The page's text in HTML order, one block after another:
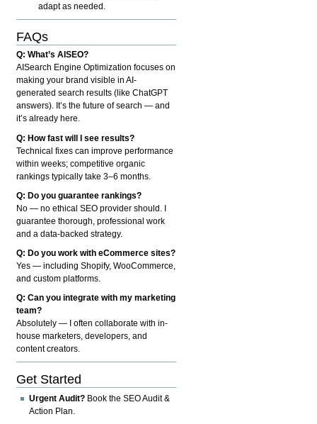
adapt as needed.
FAQs
Q: What’s AISEO?
AISearch Engine Optimization focuses on
making your brand visible in AI-
generated search results (like ChatGPT
answers). It’s the future of search — and
it’s already here.
Q: How fast will I see results?
Technical fixes can improve performance
within weeks; competitive organic
rankings typically take 3–6 months.
Q: Do you guarantee rankings?
No — no ethical SEO provider should. I
guarantee thorough, professional work
and a data-backed strategy.
Q: Do you work with eCommerce sites?
Yes — including Shopify, WooCommerce,
and custom platforms.
Q: Can you integrate with my marketing
team?
Absolutely — I often collaborate with in-
house marketers, developers, and
content creators.
Get Started
Urgent Audit? Book the SEO Audit &
Action Plan.